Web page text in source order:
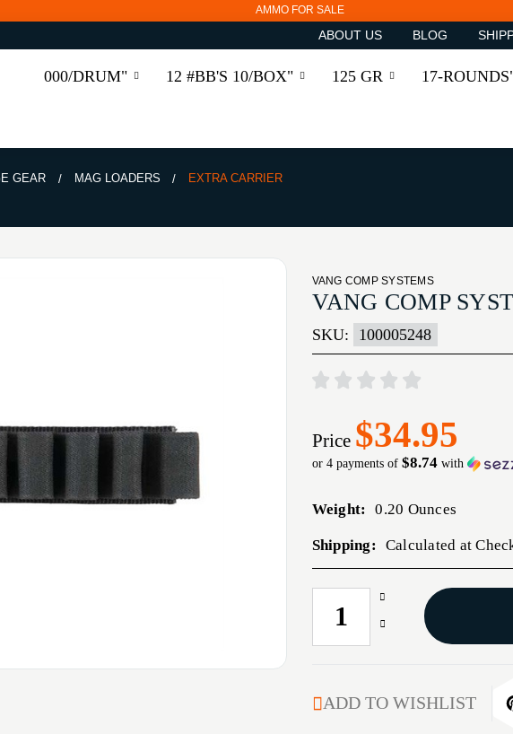
AMMO FOR SALE
ABOUT US BLOG
000/DRUM" 12 #BB'S 10/BOX" 125 GR 17-
GEAR MAG LOADERS EXTRA CARRIER
VANG COMP SYSTEMS
VANG COMP
SKU: 100005248
Price $34.95
or 4 payments of $8.74with
Weight: 0.20 Ounces
Shipping: Calculated at
CURRENT
STOCK:
Increase
Quantity
Decrease
CARRIER
ADD TO WISHLIST